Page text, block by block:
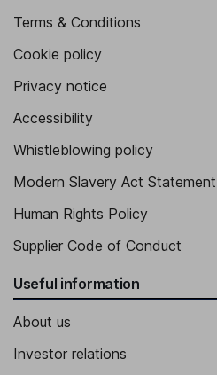
Terms & Conditions
Cookie policy
Privacy notice
Accessibility
Whistleblowing policy
Modern Slavery Act Statement
Human Rights Policy
Supplier Code of Conduct
Useful information
About us
Investor relations